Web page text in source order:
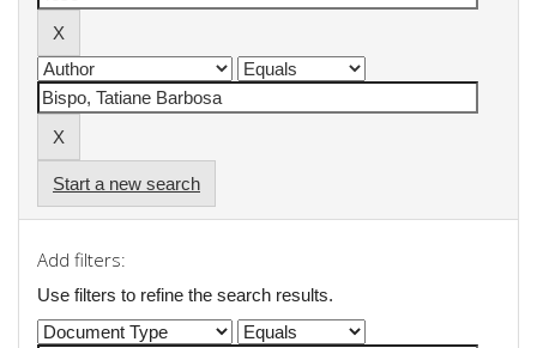
Start a new search
Add filters:
Use filters to refine the search results.